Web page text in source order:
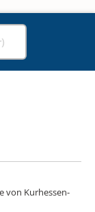
von Kurhessen-